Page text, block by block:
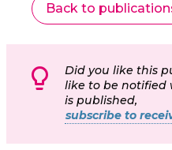
Back to
Did you like this
like to be notified
is published,
subscribe to